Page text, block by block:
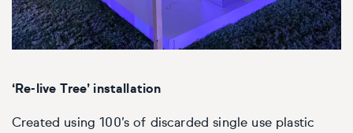
‘Re-live Tree’ installation
Created using 100’s of discarded single use plastic